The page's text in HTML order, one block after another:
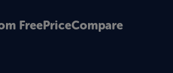
FreePriceCompare